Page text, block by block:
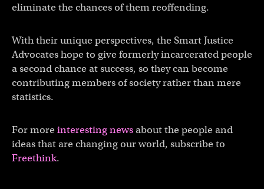
eliminate the chances of them reoffending.
With their unique perspectives, the Smart Justice
Advocates hope to give formerly incarcerated people
a second chance at success, so they can become
contributing members of society rather than mere
statistics.
For more interesting newsabout the people and
ideas that are changing our world, subscribe to
Freethink.